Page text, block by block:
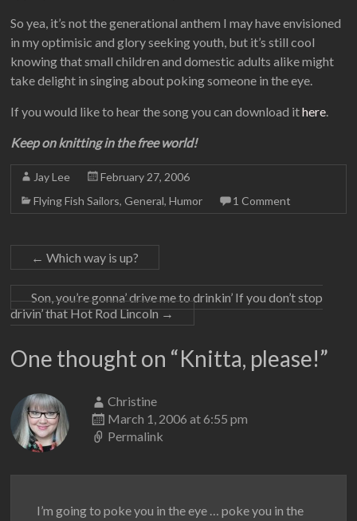
So yea, it’s not the generational anthem I may have envisioned
in my optimisic and glory seeking youth, but it’s still cool
knowing that small children and domestic adults alike might
take delight in singing about poking someone in the eye.
If you would like to hear the song you can download ithere.
Keep on knitting in the free world!
Jay Lee
February 27, 2006
Flying Fish Sailors,General,Humor 1 Comment
← Which way is up?
Son, you’re gonna’ drive me to drinkin’ If you don’t stop
drivin’ that Hot Rod Lincoln→
One thought on “Knitta, please!”
Christine
March 1, 2006 at 6:55 pm
Permalink
I’m going to poke you in the eye … poke you in the